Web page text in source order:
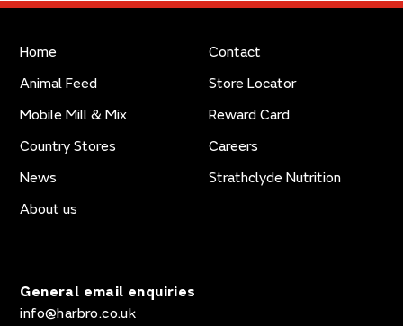
Home
Animal Feed
Mobile Mill & Mix
Country Stores
News
About us
Contact
Store Locator
Reward Card
Careers
Strathclyde Nutrition
General email enquiries
info@harbro.co.uk